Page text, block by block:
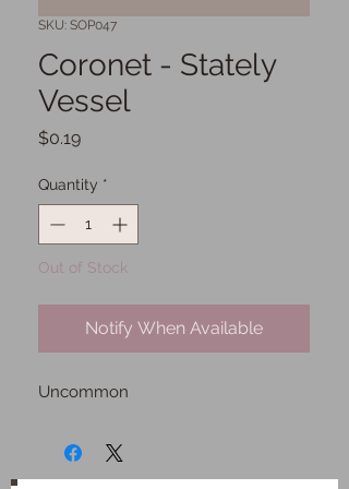
SKU: SOP047
Coronet - Stately
Vessel
$0.19Price
Quantity *
Out of Stock
Notify When Available
Uncommon